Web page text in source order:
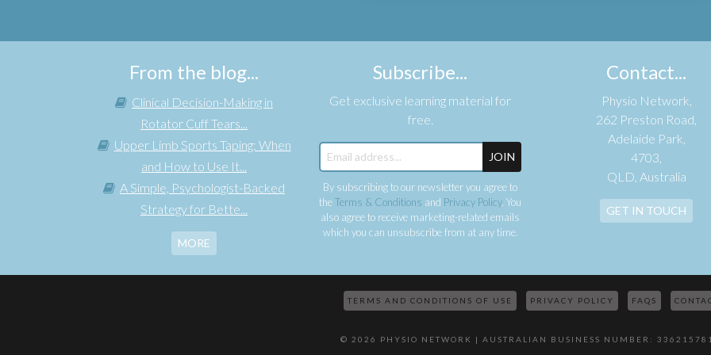
From the blog...
Clinical Decision-Making in
Rotator Cuff Tears...
Upper Limb Sports Taping: When
and How to Use It...
A Simple, Psychologist-Backed
Strategy for Bette...
MORE
Subscribe...
Get exclusive learning material for
free.
JOIN
By subscribing to our newsletter you agree to
theTerms & Conditions and Privacy Policy. You
also agree to receive marketing-related emails
which you can unsubscribe from at any time.
Contact...
Physio Network,
262 Preston Road,
Adelaide Park,
4703,
QLD, Australia
GET IN TOUCH
TERMS AND CONDITIONS OF USE PRIVACY POLICY FAQS
© 2026 PHYSIO NETWORK | AUSTRALIAN BUSINESS NUMBER: